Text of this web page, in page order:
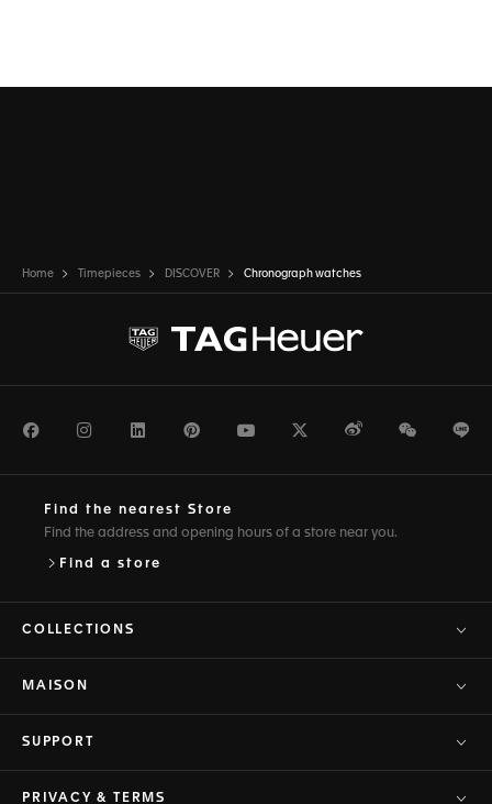
Home Timepieces DISCOVER Chronograph watches
FacebookInstagramLinkedInPinterestYoutubeTwitterWeiboWeChat
Find the nearest Store
Find the address and opening hours of a store near you.
Find a store
COLLECTIONS
MAISON
SUPPORT
PRIVACY & TERMS